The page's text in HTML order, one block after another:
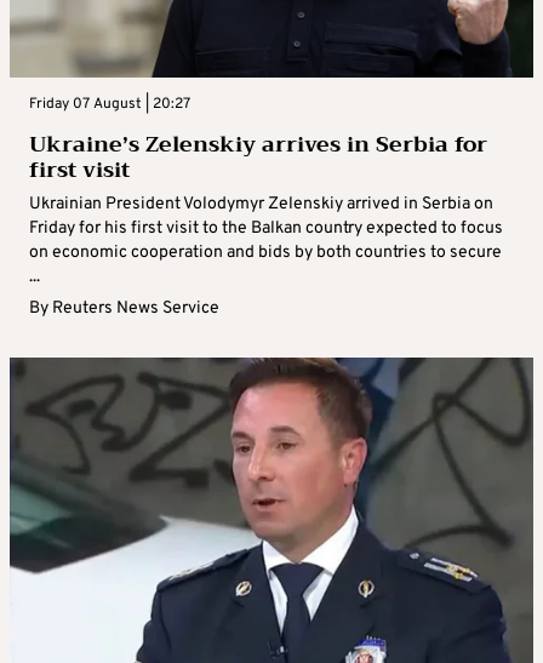
Friday 07 August | 20:27
Ukraine’s Zelenskiy arrives in Serbia for
first visit
Ukrainian President Volodymyr Zelenskiy arrived in Serbia on
Friday for his first visit to the Balkan country expected to focus
on economic cooperation and bids by both countries to secure
...
By Reuters News Service